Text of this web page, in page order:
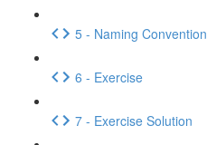
5 - Naming Convention
6 - Exercise
7 - Exercise Solution